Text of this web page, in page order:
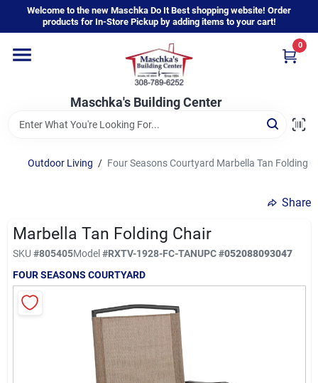
content
Welcome to the new Maschka Do It Best shopping website! Order
products for In-Store Pickup by adding items to your cart!
Maschka's Building Center
0
Home
Departments
Brands
Sign In
Outdoor Living / Four Seasons Courtyard Marbella Tan Folding
Share
Marbella Tan Folding Chair
SKU #805405Model#RXTV-1928-FC-TANUPC#052088093047
FOUR SEASONS COURTYARD